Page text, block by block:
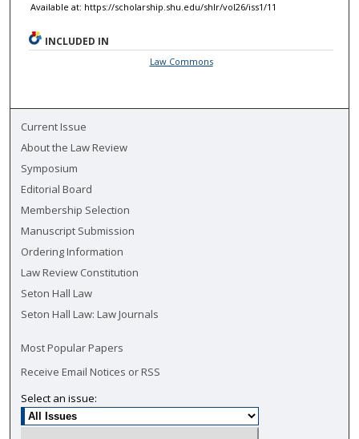
Available at: https://scholarship.shu.edu/shlr/vol26/iss1/11
INCLUDED IN
Law Commons
Current Issue
About the Law Review
Symposium
Editorial Board
Membership Selection
Manuscript Submission
Ordering Information
Law Review Constitution
Seton Hall Law
Seton Hall Law: Law Journals
Most Popular Papers
Receive Email Notices or RSS
Select an issue: